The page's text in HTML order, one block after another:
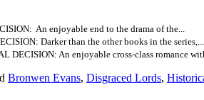
An enjoyable end to the drama of the...
Darker than the other books in the series,...
DECISION: An enjoyable cross-class romance
Bronwen Evans, Disgraced Lords,